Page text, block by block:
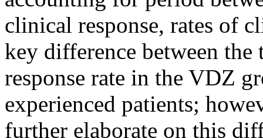
clinical response, rates of
key difference between
response rate in the VDZ
experienced patients;
further elaborate on this